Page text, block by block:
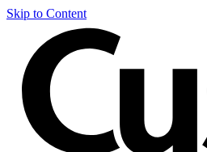
Skip to Content